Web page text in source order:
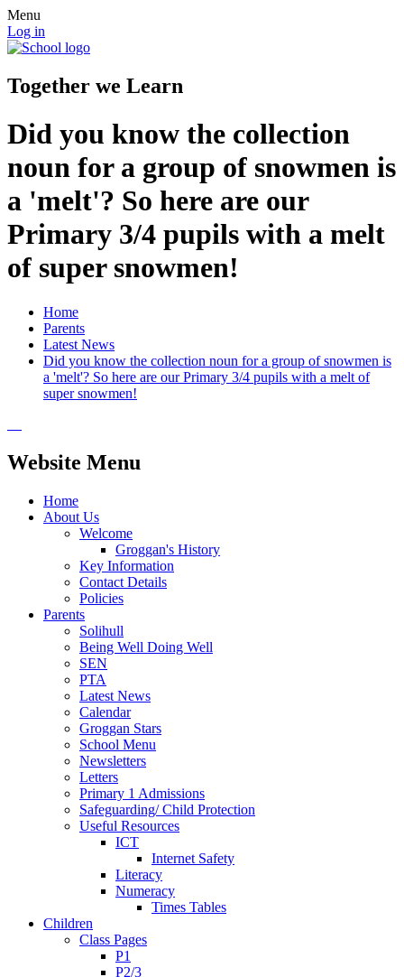
Menu
Log in
Together we Learn
Did you know the collection
noun for a group of snowmen is
a 'melt'? So here are our
Primary 3/4 pupils with a melt
of super snowmen!
Home
Parents
Latest News
Did you know the collection noun for a group of snowmen is
a 'melt'? So here are our Primary 3/4 pupils with a melt of
super snowmen!
Website Menu
Home
About Us
Welcome
Groggan's History
Key Information
Contact Details
Policies
Parents
Solihull
Being Well Doing Well
SEN
PTA
Latest News
Calendar
Groggan Stars
School Menu
Newsletters
Letters
Primary 1 Admissions
Safeguarding/ Child Protection
Useful Resources
ICT
Internet Safety
Literacy
Numeracy
Times Tables
Children
Class Pages
P1
P2/3